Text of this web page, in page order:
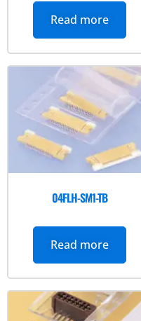
Read more
04FLH-SM1-TB
Read more